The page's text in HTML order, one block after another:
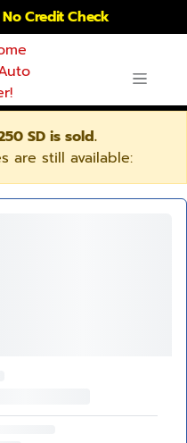
Credit Check
SD is sold.
are still available: